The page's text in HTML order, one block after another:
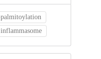
inflammasome